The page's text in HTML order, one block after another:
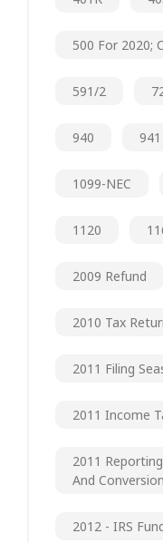
500 For 2020;
591/2
940 941
1099-NEC
1120
2009 Refund
2010 Tax
2011 Filing
2011 Income
2011
And
2012 - IRS